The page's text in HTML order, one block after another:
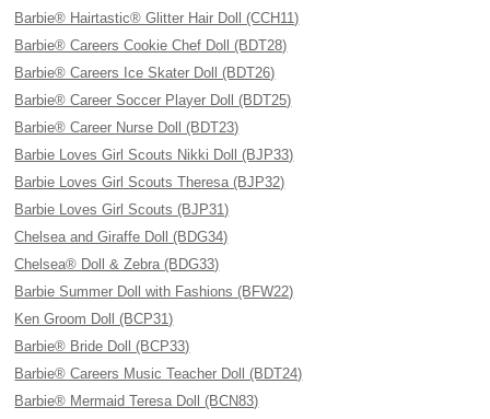
Barbie® Hairtastic® Glitter Hair Doll (CCH11)
Barbie® Careers Cookie Chef Doll (BDT28)
Barbie® Careers Ice Skater Doll (BDT26)
Barbie® Career Soccer Player Doll (BDT25)
Barbie® Career Nurse Doll (BDT23)
Barbie Loves Girl Scouts Nikki Doll (BJP33)
Barbie Loves Girl Scouts Theresa (BJP32)
Barbie Loves Girl Scouts (BJP31)
Chelsea and Giraffe Doll (BDG34)
Chelsea® Doll & Zebra (BDG33)
Barbie Summer Doll with Fashions (BFW22)
Ken Groom Doll (BCP31)
Barbie® Bride Doll (BCP33)
Barbie® Careers Music Teacher Doll (BDT24)
Barbie® Mermaid Teresa Doll (BCN83)